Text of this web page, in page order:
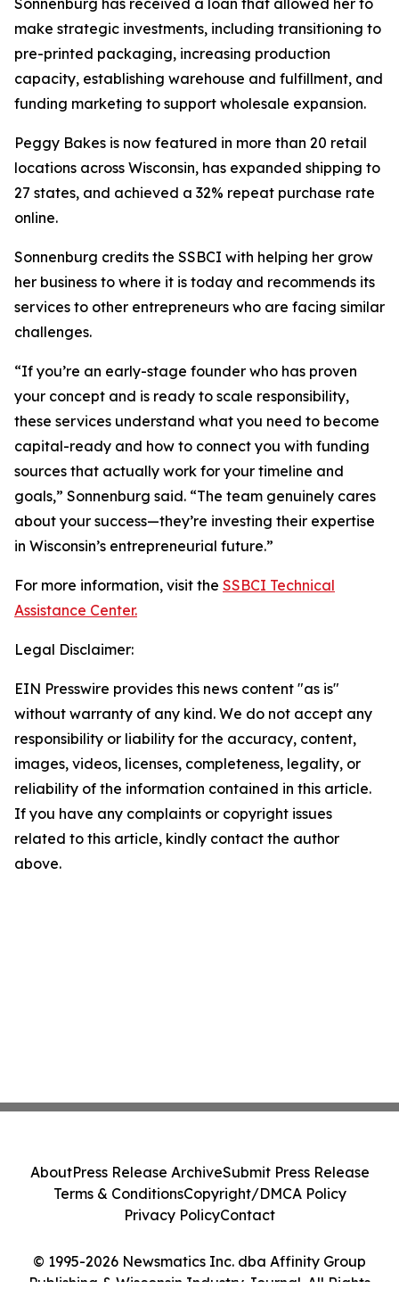
Sonnenburg has received a loan that allowed her to
make strategic investments, including transitioning to
pre-printed packaging, increasing production
capacity, establishing warehouse and fulfillment, and
funding marketing to support wholesale expansion.
Peggy Bakes is now featured in more than 20 retail
locations across Wisconsin, has expanded shipping to
27 states, and achieved a 32% repeat purchase rate
online.
Sonnenburg credits the SSBCI with helping her grow
her business to where it is today and recommends its
services to other entrepreneurs who are facing similar
challenges.
“If you’re an early-stage founder who has proven
your concept and is ready to scale responsibility,
these services understand what you need to become
capital-ready and how to connect you with funding
sources that actually work for your timeline and
goals,” Sonnenburg said. “The team genuinely cares
about your success—they’re investing their expertise
in Wisconsin’s entrepreneurial future.”
For more information, visit the SSBCI Technical
Assistance Center.
Legal Disclaimer:
EIN Presswire provides this news content "as is"
without warranty of any kind. We do not accept any
responsibility or liability for the accuracy, content,
images, videos, licenses, completeness, legality, or
reliability of the information contained in this article.
If you have any complaints or copyright issues
related to this article, kindly contact the author
above.
© 1995-2026 Newsmatics Inc. dba Affinity Group
Publishing & Wisconsin Industry Journal. All Rights
AboutPress Release ArchiveSubmit Press Release
Terms & ConditionsCopyright/DMCA Policy
Privacy PolicyContact